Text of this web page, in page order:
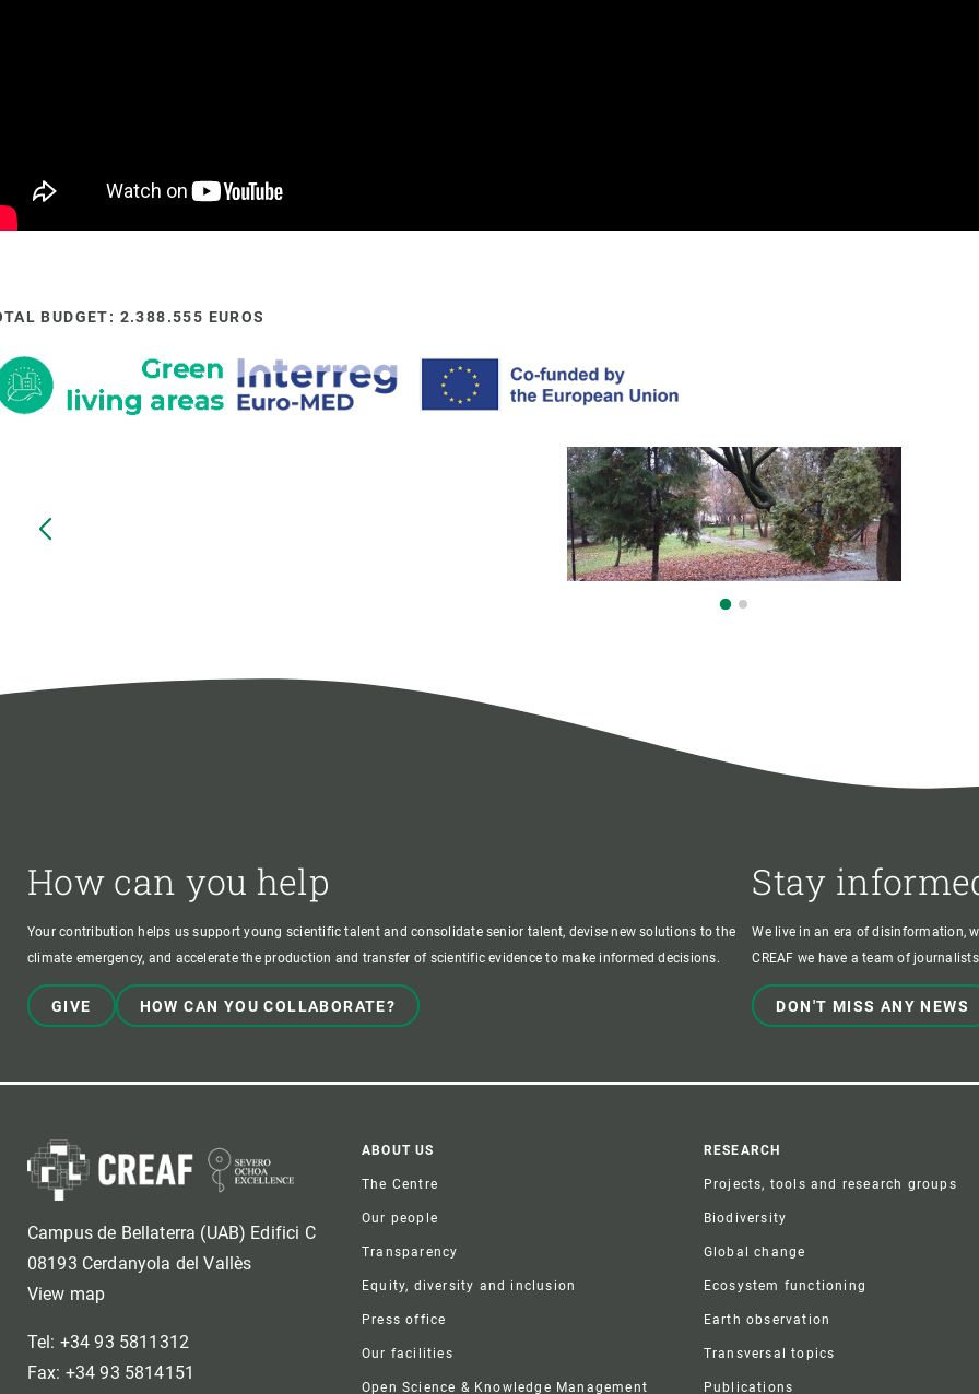
BUDGET: 2.388.555 EUROS
How can you help
Your contribution helps us support young scientific talent and consolidate senior talent, devise new solutions to the
climate emergency, and accelerate the production and transfer of scientific evidence to make informed decisions.
GIVE HOW CAN YOU COLLABORATE?
Stay
We live in an era of disinformation,
CREAF we have a team of
DON'T MISS ANY NEWS
Campus de Bellaterra (UAB) Edifici C
08193 Cerdanyola del Vallès
View map
Tel: +34 93 5811312
Fax: +34 93 5814151
Footer
ABOUT US
The Centre
Our people
Transparency
Equity, diversity and inclusion
Press office
Our facilities
Open Science & Knowledge Management
RESEARCH
Projects, tools and research groups
Biodiversity
Global change
Ecosystem functioning
Earth observation
Transversal topics
Publications